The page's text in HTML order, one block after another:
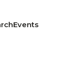
Events